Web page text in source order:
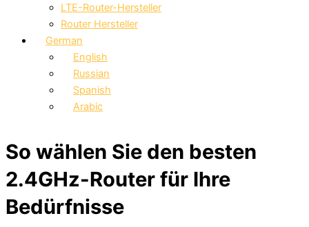
LTE-Router-Hersteller
Router Hersteller
German
English
Russian
Spanish
Arabic
So wählen Sie den besten
2.4GHz-Router für Ihre
Bedürfnisse